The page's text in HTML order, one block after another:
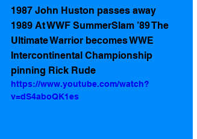
1987 John Huston passes away
1989 At WWF SummerSlam ’89 The
Ultimate Warrior becomes WWE
Intercontinental Championship
pinning Rick Rude
https://www.youtube.com/watch?
v=dS4aboQK1es